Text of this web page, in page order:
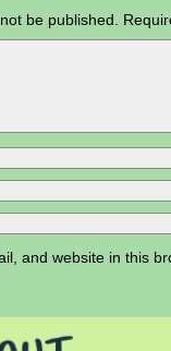
be published.
and website in this